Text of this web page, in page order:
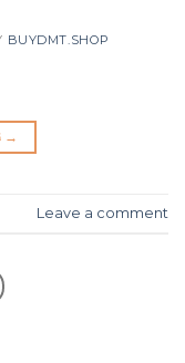
BUYDMT.SHOP
→
Leave a comment